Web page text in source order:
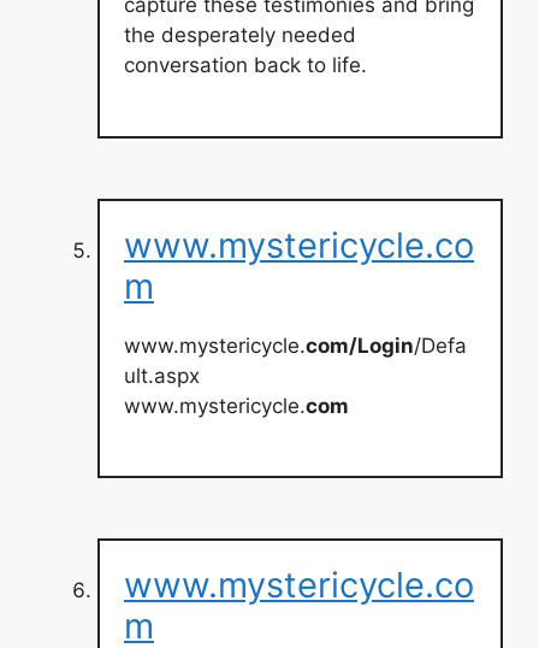
capture these testimonies and bring
the desperately needed
conversation back to life.
www.mystericycle.co
m
www.mystericycle.com/Login/Defa
ult.aspx
www.mystericycle.com
www.mystericycle.co
m